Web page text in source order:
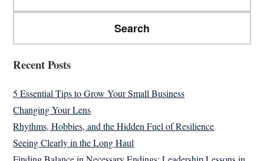
Sidebar
this
Recent Posts
5 Essential Tips to Grow Your Small Business
Changing Your Lens
Rhythms, Hobbies, and the Hidden Fuel of Resilience
Seeing Clearly in the Long Haul